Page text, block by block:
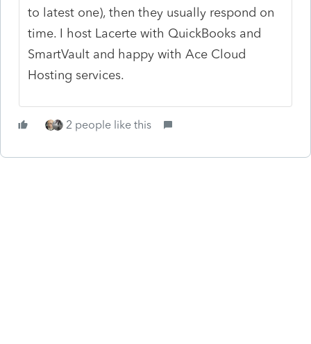
to latest one), then they usually respond on
time. I host Lacerte with QuickBooks and
SmartVault and happy with Ace Cloud
Hosting services.
2 people like this